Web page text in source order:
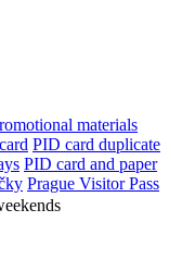
materials
PID card duplicate
PID card and paper
Prague Visitor Pass